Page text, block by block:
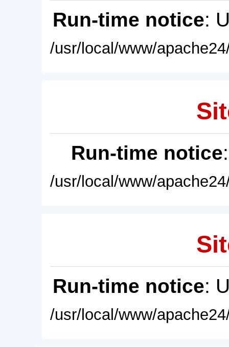
Run-time notice:
/usr/local/www/
Run-time notice
/usr/local/www/
Run-time notice:
/usr/local/www/